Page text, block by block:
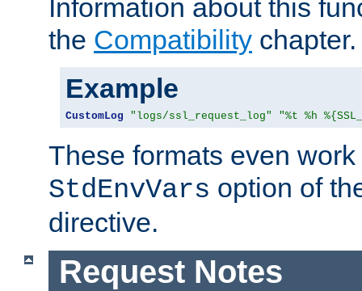
Information about this
the Compatibility chapter.
Example
CustomLog "logs/ssl_request_log" "%t %h
These formats even
StdEnvVars option of
directive.
Request Notes